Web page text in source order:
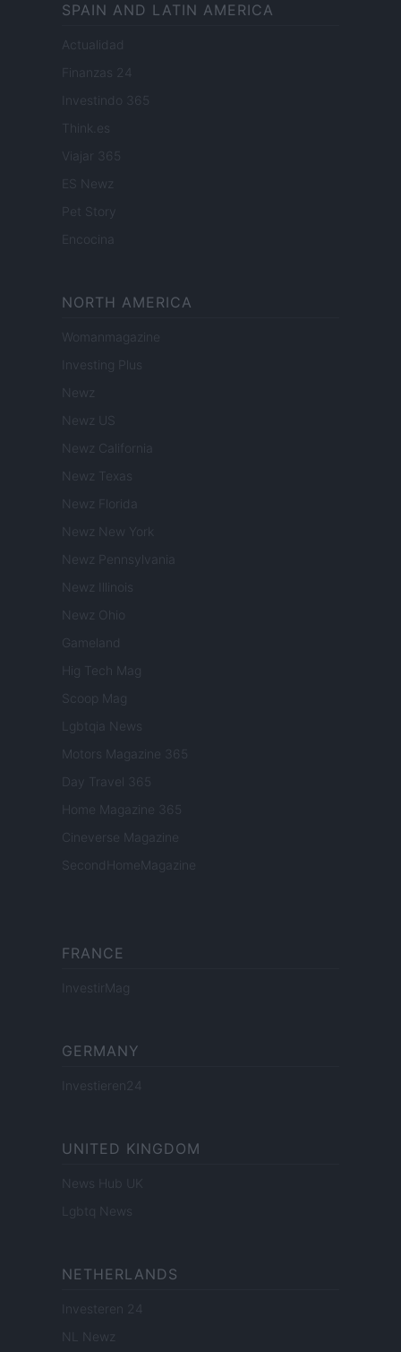
SPAIN AND LATIN AMERICA
Actualidad
Finanzas 24
Investindo 365
Think.es
Viajar 365
ES Newz
Pet Story
Encocina
NORTH AMERICA
Womanmagazine
Investing Plus
Newz
Newz US
Newz California
Newz Texas
Newz Florida
Newz New York
Newz Pennsylvania
Newz Illinois
Newz Ohio
Gameland
Hig Tech Mag
Scoop Mag
Lgbtqia News
Motors Magazine 365
Day Travel 365
Home Magazine 365
Cineverse Magazine
SecondHomeMagazine
FRANCE
InvestirMag
GERMANY
Investieren24
UNITED KINGDOM
News Hub UK
Lgbtq News
NETHERLANDS
Investeren 24
NL Newz